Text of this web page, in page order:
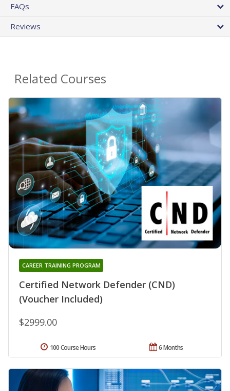
FAQs
Reviews
Related Courses
Certified Network Defender (CND)
(Voucher Included)
CAREER TRAINING PROGRAM
$2999.00
6 Months
100 Course Hours